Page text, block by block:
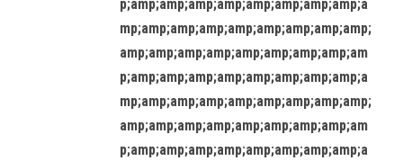
p;amp;amp;amp;amp;amp;amp;amp;amp;a
mp;amp;amp;amp;amp;amp;amp;amp;amp;
amp;amp;amp;amp;amp;amp;amp;amp;am
p;amp;amp;amp;amp;amp;amp;amp;amp;a
mp;amp;amp;amp;amp;amp;amp;amp;amp;
amp;amp;amp;amp;amp;amp;amp;amp;am
p;amp;amp;amp;amp;amp;amp;amp;amp;a